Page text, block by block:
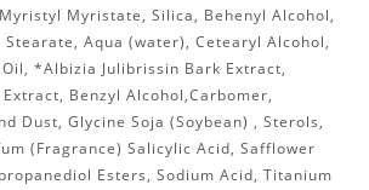
Myristate, Silica, Behenyl Alcohol,
Aqua (water), Cetearyl Alcohol,
*Albizia Julibrissin Bark Extract,
Benzyl Alcohol,Carbomer,
Dust, Glycine Soja (Soybean) , Sterols,
(Fragrance) Salicylic Acid, Safflower
Esters, Sodium Acid, Titanium